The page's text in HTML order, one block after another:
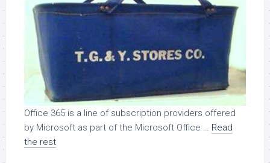
Office 365 is a line of subscription providers offered
by Microsoft as part of the Microsoft Office … Read
the rest